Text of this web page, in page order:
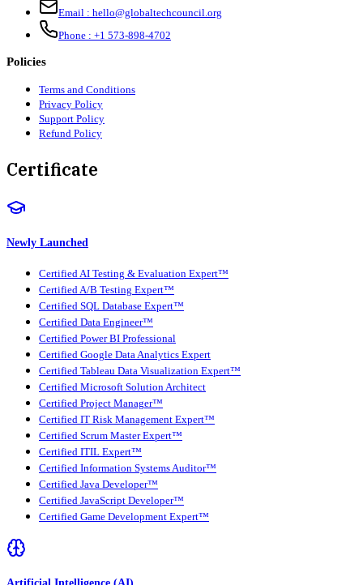
Email : hello@globaltechcouncil.org
Phone : +1 573-898-4702
Policies
Terms and Conditions
Privacy Policy
Support Policy
Refund Policy
Certificate
Newly Launched
Certified AI Testing & Evaluation Expert™
Certified A/B Testing Expert™
Certified SQL Database Expert™
Certified Data Engineer™
Certified Power BI Professional
Certified Google Data Analytics Expert
Certified Tableau Data Visualization Expert™
Certified Microsoft Solution Architect
Certified Project Manager™
Certified IT Risk Management Expert™
Certified Scrum Master Expert™
Certified ITIL Expert™
Certified Information Systems Auditor™
Certified Java Developer™
Certified JavaScript Developer™
Certified Game Development Expert™
Artificial Intelligence (AI)